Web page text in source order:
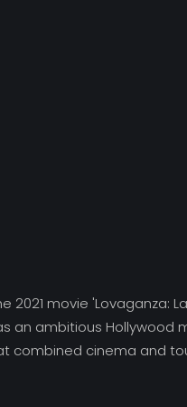
movie 'Lovaganza:
an ambitious Hollywood
combined cinema and